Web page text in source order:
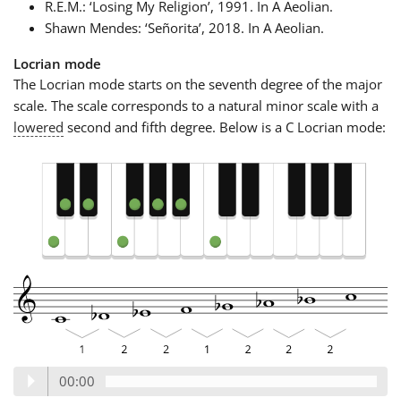
R.E.M.: ‘Losing My Religion’, 1991. In A Aeolian.
Shawn Mendes: ‘Señorita’, 2018. In A Aeolian.
Locrian mode
The Locrian mode starts on the seventh degree of the major
scale. The scale corresponds to a natural minor scale with a
lowered second and fifth degree. Below is a C Locrian mode:
00:00